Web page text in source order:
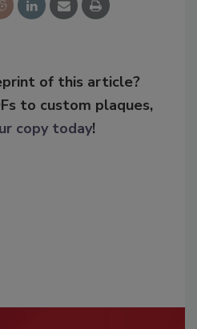
of this article?
to custom plaques,
copy today!